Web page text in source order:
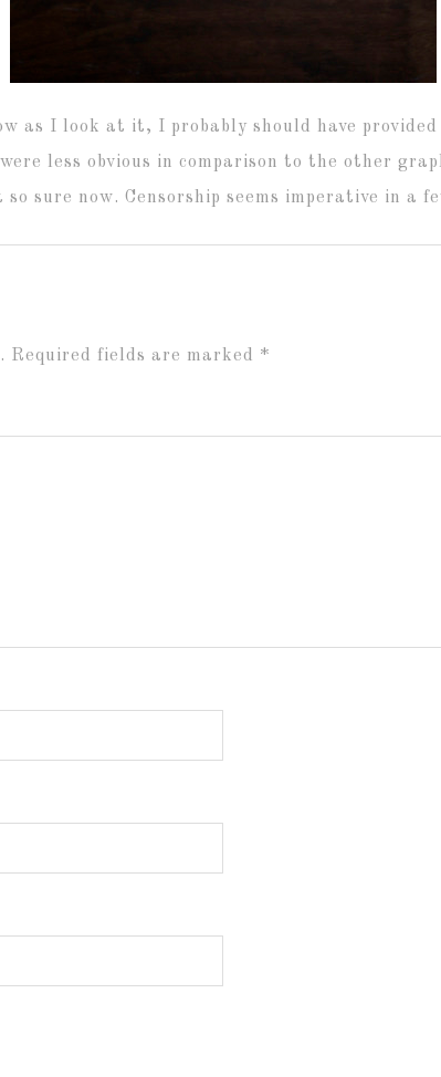
as I look at it, I probably should have provided
less obvious in comparison to the other
so sure now. Censorship seems imperative in a
Required fields are marked *